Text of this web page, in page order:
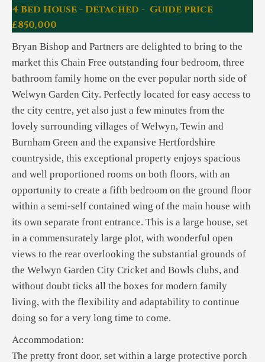
4 Bed House - Detached - Guide price
£850,000
Bryan Bishop and Partners are delighted to bring to the
market this Chain Free outstanding four bedroom, three
bathroom family home on the ever popular north side of
Welwyn Garden City. Perfectly located for easy access to
the city centre, yet also just a few minutes from the
lovely surrounding villages of Welwyn, Tewin and
Burnham Green and the expansive Hertfordshire
countryside, this exceptional property enjoys spacious
and well proportioned rooms on both floors, with an
opportunity to create a fifth bedroom on the ground floor
within a semi-self contained wing of the main house with
its own separate front entrance. This is a large house, set
in a commensurately large plot, with wonderful open
views to the rear overlooking the substantial grounds of
the Welwyn Garden City Cricket and Bowls clubs, and
without doubt ticks all the boxes for modern family
living, with the flexibility and adaptability to continue
doing so for a very long time to come.
Accommodation:
The pretty front door, set within a large protective porch